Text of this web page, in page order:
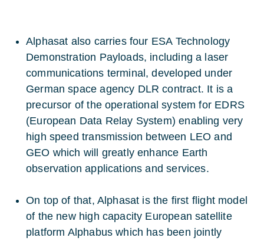
Alphasat also carries four ESA Technology
Demonstration Payloads, including a laser
communications terminal, developed under
German space agency DLR contract. It is a
precursor of the operational system for EDRS
(European Data Relay System) enabling very
high speed transmission between LEO and
GEO which will greatly enhance Earth
observation applications and services.
On top of that, Alphasat is the first flight model
of the new high capacity European satellite
platform Alphabus which has been jointly